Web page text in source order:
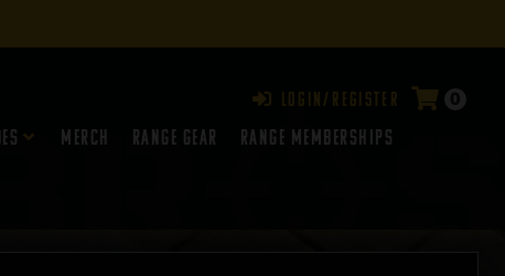
Login/Register 0
Merch Range Gear
RANGE MEMBERSHIPS